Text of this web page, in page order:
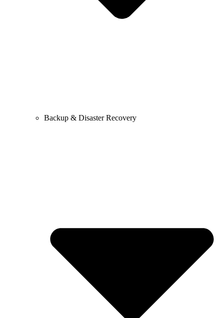
Backup & Disaster Recovery